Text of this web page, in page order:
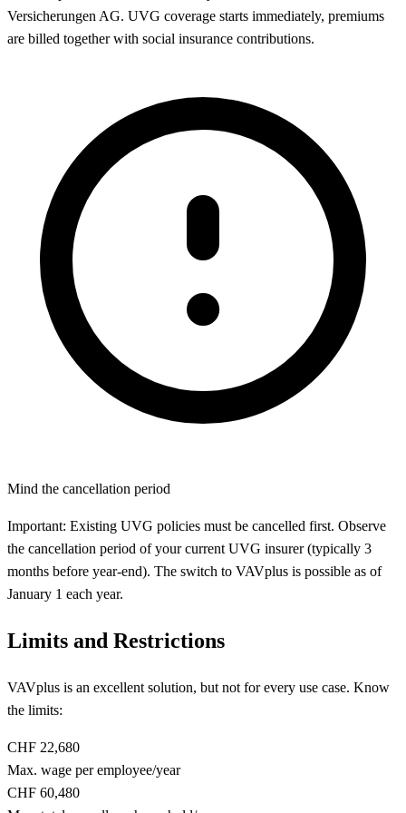
Versicherungen AG. UVG coverage starts immediately, premiums
are billed together with social insurance contributions.
Mind the cancellation period
Important: Existing UVG policies must be cancelled first. Observe
the cancellation period of your current UVG insurer (typically 3
months before year-end). The switch to VAVplus is possible as of
January 1 each year.
Limits and Restrictions
VAVplus is an excellent solution, but not for every use case. Know
the limits:
CHF 22,680
Max. wage per employee/year
CHF 60,480